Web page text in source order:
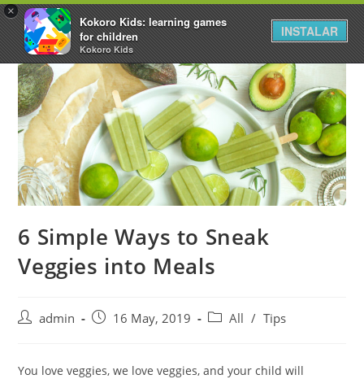
×
Kokoro Kids: learning games
for children
Kokoro Kids
INSTALAR
6 Simple Ways to Sneak
Veggies into Meals
admin 16 May, 2019 All / Tips
You love veggies, we love veggies, and your child will